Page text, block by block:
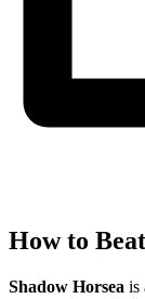
How to
Shadow Horsea is